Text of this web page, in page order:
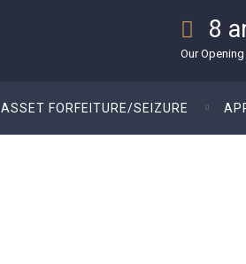
8
Our
ASSET FORFEITURE/SEIZURE